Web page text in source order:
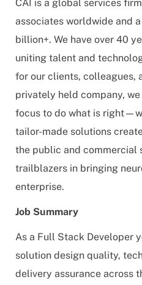
CAI is a global services
associates worldwide and
billion+. We have over 40
uniting talent and
for our clients, colleagues,
privately held company,
focus to do what is
tailor-made solutions
the public and commercial
trailblazers in bringing
enterprise.
Job Summary
As a Full Stack Developer
solution design quality,
delivery assurance across